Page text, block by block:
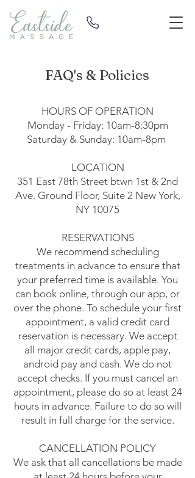
FAQ's & Policies
HOURS OF OPERATION
Monday - Friday: 10am-8:30pm
Saturday & Sunday: 10am-8pm
LOCATION
351 East 78th Street btwn 1st & 2nd
Ave. Ground Floor, Suite 2 New York,
NY 10075
RESERVATIONS
We recommend scheduling
treatments in advance to ensure that
your preferred time is available. You
can book online, through our app, or
over the phone. To schedule your first
appointment, a valid credit card
reservation is necessary. We accept
all major credit cards, apple pay,
android pay and cash. We do not
accept checks. If you must cancel an
appointment, please do so at least 24
hours in advance. Failure to do so will
result in full charge for the service.
CANCELLATION POLICY
We ask that all cancellations be made